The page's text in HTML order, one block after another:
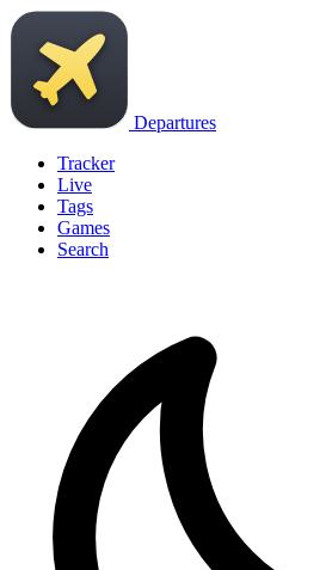
Departures
Tracker
Live
Tags
Games
Search